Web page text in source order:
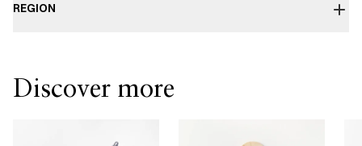
REGION
Discover more